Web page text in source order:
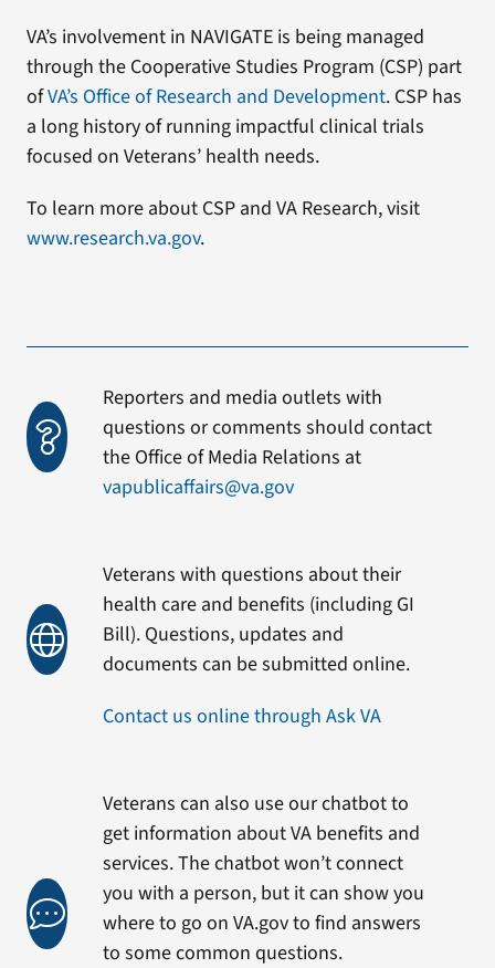
VA’s involvement in NAVIGATE is being managed
through the Cooperative Studies Program (CSP) part
ofVA’s Office of Research and Development. CSP has
a long history of running impactful clinical trials
focused on Veterans’ health needs.
To learn more about CSP and VA Research, visit
www.research.va.gov.
Reporters and media outlets with
questions or comments should contact
the Office of Media Relations at
vapublicaffairs@va.gov
Veterans with questions about their
health care and benefits (including GI
Bill). Questions, updates and
documents can be submitted online.
Contact us online through Ask VA
Veterans can also use our chatbot to
get information about VA benefits and
services. The chatbot won’t connect
you with a person, but it can show you
where to go on VA.gov to find answers
to some common questions.